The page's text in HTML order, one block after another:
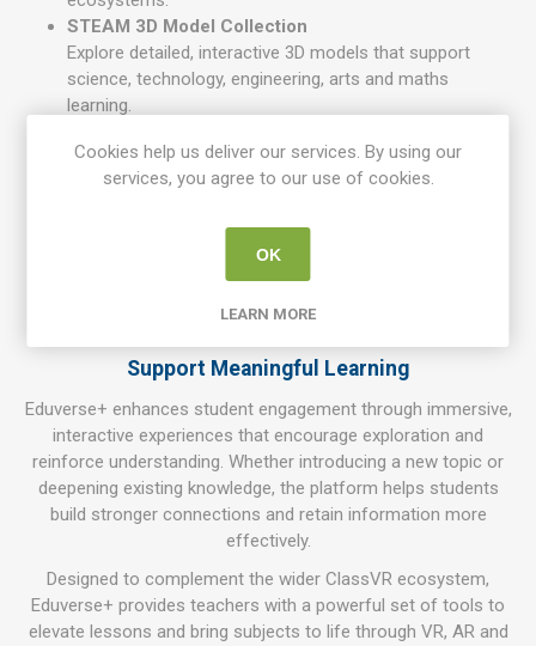
STEAM 3D Model Collection
Explore detailed, interactive 3D models that support
science, technology, engineering, arts and maths
learning.
Generate custom images and visual content using
integrated AI tools — ideal for creative subjects and
Career & Real-World Pathways
Connect classroom learning to real careers, industries
their studies apply beyond school.
Support Meaningful Learning
Eduverse+ enhances student engagement through immersive,
interactive experiences that encourage exploration and
reinforce understanding. Whether introducing a new topic or
deepening existing knowledge, the platform helps students
build stronger connections and retain information more
effectively.
Designed to complement the wider ClassVR ecosystem,
Eduverse+ provides teachers with a powerful set of tools to
elevate lessons and bring subjects to life through VR, AR and
Cookies help us deliver our services. By using our
services, you agree to our use of cookies.
OK
LEARN MORE